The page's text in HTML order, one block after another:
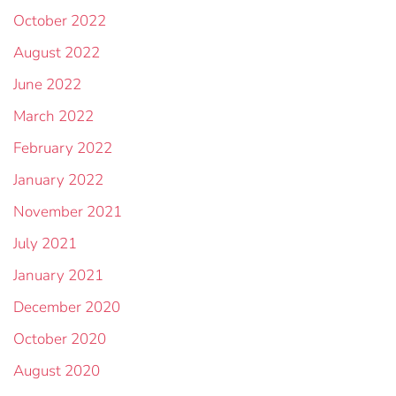
October 2022
August 2022
June 2022
March 2022
February 2022
January 2022
November 2021
July 2021
January 2021
December 2020
October 2020
August 2020